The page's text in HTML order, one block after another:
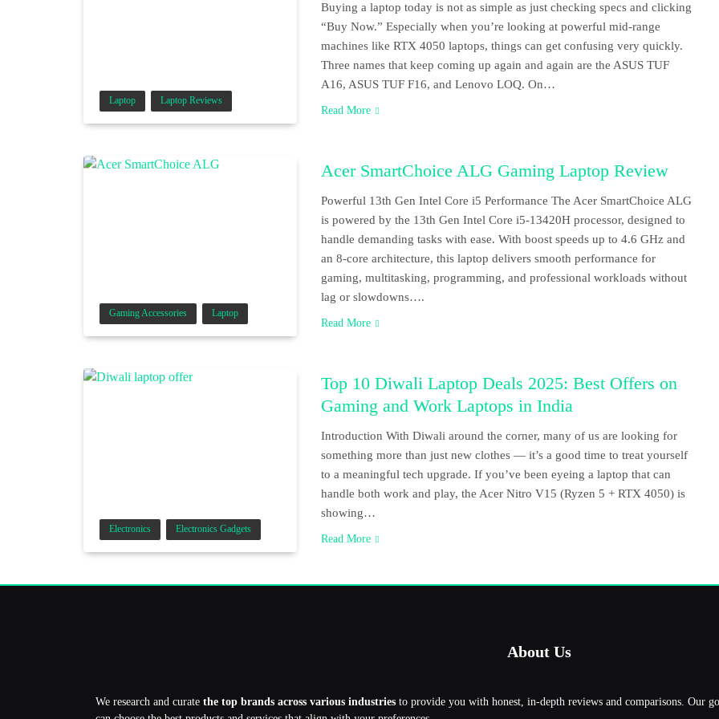
Laptop Laptop Reviews
Buying a laptop today is not as simple as just checking specs and clicking
“Buy Now.” Especially when you’re looking at powerful mid-range
machines like RTX 4050 laptops, things can get confusing very quickly.
Three names that keep coming up again and again are the ASUS TUF
A16, ASUS TUF F16, and Lenovo LOQ. On…
Read More
Gaming Accessories Laptop
Acer SmartChoice ALG Gaming Laptop Review
Powerful 13th Gen Intel Core i5 Performance The Acer SmartChoice ALG
is powered by the 13th Gen Intel Core i5-13420H processor, designed to
handle demanding tasks with ease. With boost speeds up to 4.6 GHz and
an 8-core architecture, this laptop delivers smooth performance for
gaming, multitasking, programming, and professional workloads without
lag or slowdowns….
Read More
Electronics Electronics Gadgets
Top 10 Diwali Laptop Deals 2025: Best Offers on
Gaming and Work Laptops in India
Introduction With Diwali around the corner, many of us are looking for
something more than just new clothes — it’s a good time to treat yourself
to a meaningful tech upgrade. If you’ve been eyeing a laptop that can
handle both work and play, the Acer Nitro V15 (Ryzen 5 + RTX 4050) is
showing…
Read More
About Us
We research and curate the top brands across various industries to provide you with honest, in-depth reviews and comparisons. Our